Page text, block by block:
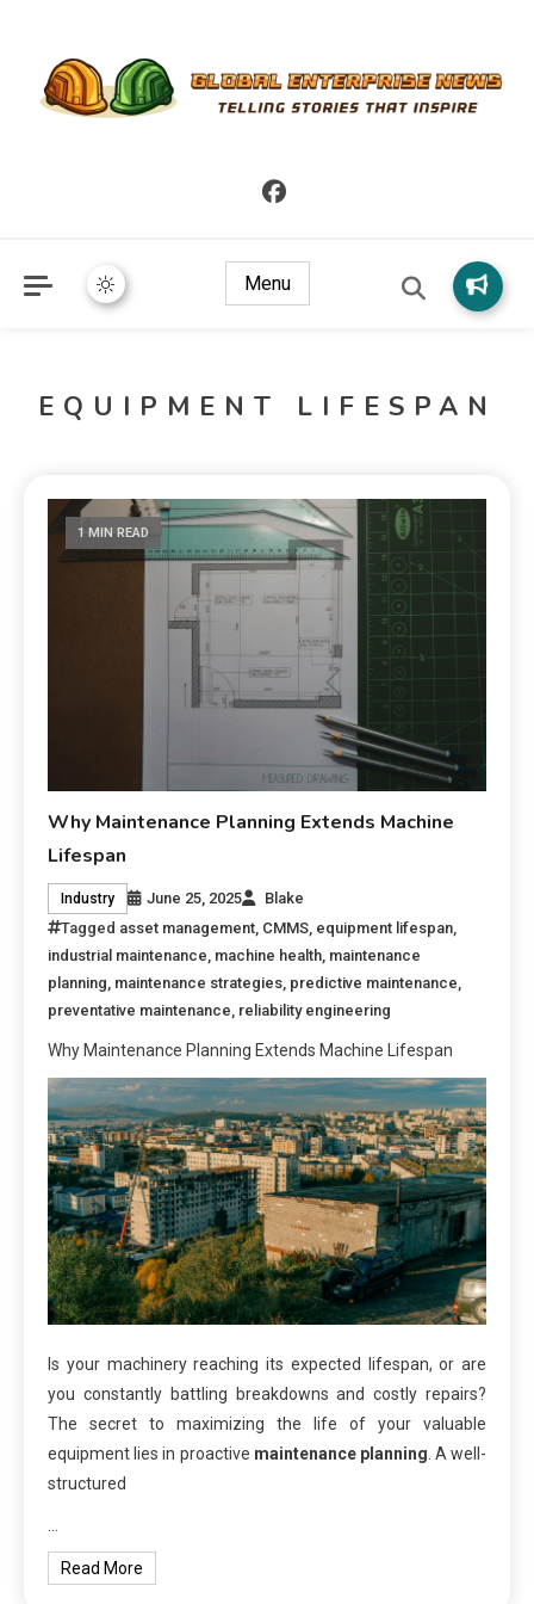
Global Enterprise News
Menu
EQUIPMENT LIFESPAN
1 MIN READ
Why Maintenance Planning Extends Machine
Lifespan
Industry June 25, 2025
Blake
Tagged asset management CMMS equipment lifespan
industrial maintenance machine health maintenance
planning maintenance strategies predictive maintenance
preventative maintenance reliability engineering
Why Maintenance Planning Extends Machine Lifespan
Is your machinery reaching its expected lifespan, or are
you constantly battling breakdowns and costly repairs?
The secret to maximizing the life of your valuable
equipment lies in proactive maintenance planning . A well-
structured
Read More